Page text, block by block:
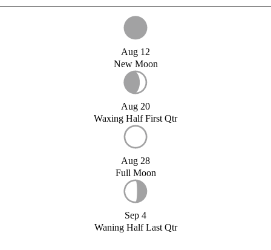
Aug 12
New Moon
Aug 20
Waxing Half First Qtr
Aug 28
Full Moon
Sep 4
Waning Half Last Qtr